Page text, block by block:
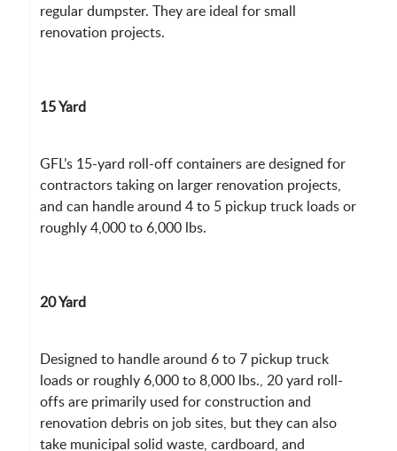
regular dumpster. They are ideal for small
renovation projects.
15 Yard
GFL’s 15-yard roll-off containers are designed for
contractors taking on larger renovation projects,
and can handle around 4 to 5 pickup truck loads or
roughly 4,000 to 6,000 lbs.
20 Yard
Designed to handle around 6 to 7 pickup truck
loads or roughly 6,000 to 8,000 lbs., 20 yard roll-
offs are primarily used for construction and
renovation debris on job sites, but they can also
take municipal solid waste, cardboard, and